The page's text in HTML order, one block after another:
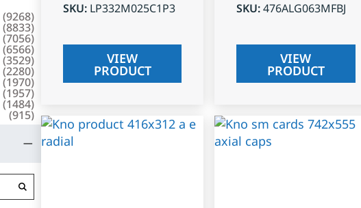
(9268)
(8833)
(7056)
(6566)
(3529)
(2280)
(1970)
(1957)
(1484)
(915)
SKU: LP332M025C1P3
VIEW
PRODUCT
SKU:476ALG063MFBJ
VIEW
PRODUCT